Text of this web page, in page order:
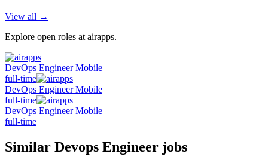
View all →
Explore open roles at airapps.
DevOps Engineer Mobile
full-time
DevOps Engineer Mobile
full-time
DevOps Engineer Mobile
full-time
Similar Devops Engineer jobs